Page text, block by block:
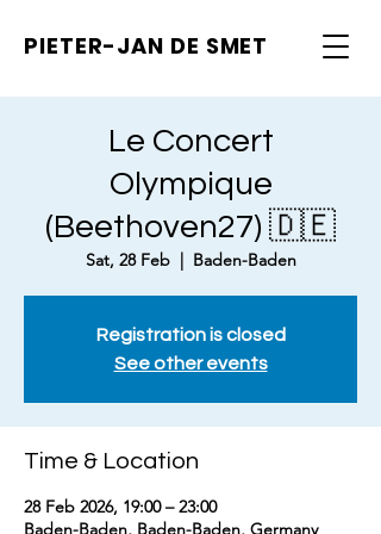
PIETER-JAN DE SMET
Le Concert
Olympique
(Beethoven27) 🇩🇪
Sat, 28 Feb
  |
Baden-Baden
Registration is closed
See other events
Time & Location
28 Feb 2026, 19:00 – 23:00
Baden-Baden, Baden-Baden, Germany